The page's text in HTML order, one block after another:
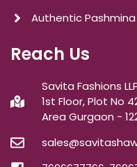
Authentic Pashmina
Reach Us
Savita Fashions
1st Floor, Plot No
Area Gurgaon -